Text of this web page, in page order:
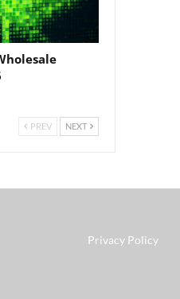
PREV NEXT
Privacy Policy